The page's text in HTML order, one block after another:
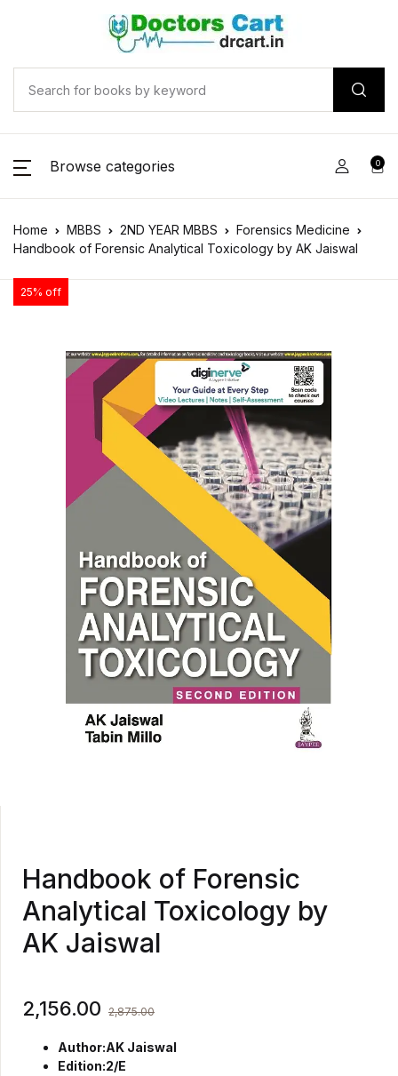
Browse categories 0
Home MBBS 2ND YEAR MBBS
Forensics Medicine
Handbook of Forensic Analytical Toxicology by AK Jaiswal
25% off
Handbook of Forensic
Analytical Toxicology by
AK Jaiswal
2,156.00 2,875.00
Author:AK Jaiswal
Edition:2/E